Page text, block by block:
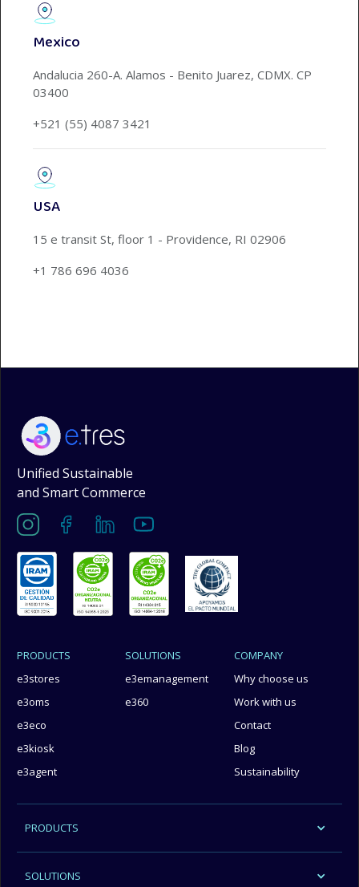
Mexico
Andalucia 260-A. Alamos - Benito Juarez, CDMX. CP
03400
+521 (55) 4087 3421
USA
15 e transit St, floor 1 - Providence, RI 02906
+1 786 696 4036
Unified Sustainable
and Smart Commerce
PRODUCTS
e3stores
e3oms
e3eco
e3kiosk
e3agent
SOLUTIONS
e3emanagement
e360
COMPANY
Why choose us
Work with us
Contact
Blog
Sustainability
PRODUCTS
SOLUTIONS